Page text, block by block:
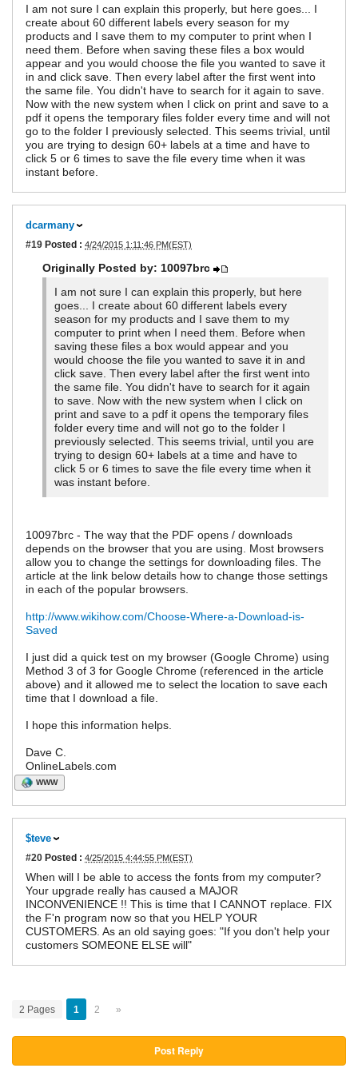
I am not sure I can explain this properly, but here goes... I
create about 60 different labels every season for my
products and I save them to my computer to print when I
need them. Before when saving these files a box would
appear and you would choose the file you wanted to save it
in and click save. Then every label after the first went into
the same file. You didn't have to search for it again to save.
Now with the new system when I click on print and save to a
pdf it opens the temporary files folder every time and will not
go to the folder I previously selected. This seems trivial, until
you are trying to design 60+ labels at a time and have to
click 5 or 6 times to save the file every time when it was
instant before.
dcarmany
#19 Posted : 4/24/2015 1:11:46 PM(EST)
Originally Posted by: 10097brc
I am not sure I can explain this properly, but here
goes... I create about 60 different labels every
season for my products and I save them to my
computer to print when I need them. Before when
saving these files a box would appear and you
would choose the file you wanted to save it in and
click save. Then every label after the first went into
the same file. You didn't have to search for it again
to save. Now with the new system when I click on
print and save to a pdf it opens the temporary files
folder every time and will not go to the folder I
previously selected. This seems trivial, until you are
trying to design 60+ labels at a time and have to
click 5 or 6 times to save the file every time when it
was instant before.
10097brc - The way that the PDF opens / downloads
depends on the browser that you are using. Most browsers
allow you to change the settings for downloading files. The
article at the link below details how to change those settings
in each of the popular browsers.
http://www.wikihow.com/Choose-Where-a-Download-is-
Saved
I just did a quick test on my browser (Google Chrome) using
Method 3 of 3 for Google Chrome (referenced in the article
above) and it allowed me to select the location to save each
time that I download a file.
I hope this information helps.
Dave C.
OnlineLabels.com
WWW
$teve
#20 Posted : 4/25/2015 4:44:55 PM(EST)
When will I be able to access the fonts from my computer?
Your upgrade really has caused a MAJOR
INCONVENIENCE !! This is time that I CANNOT replace. FIX
the F'n program now so that you HELP YOUR
CUSTOMERS. As an old saying goes: "If you don't help your
customers SOMEONE ELSE will"
2 Pages 1 2 »
Post Reply